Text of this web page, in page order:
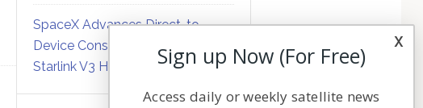
SpaceX Advances Direct-to-
Device Constellation Matrix with
Starlink V3 Hardware
x
Sign up Now (For Free)
Access daily or weekly satellite news